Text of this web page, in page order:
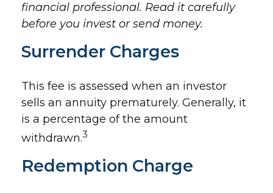
financial professional. Read it carefully
before you invest or send money.
Surrender Charges
This fee is assessed when an investor
sells an annuity prematurely. Generally, it
is a percentage of the amount
withdrawn.3
Redemption Charge